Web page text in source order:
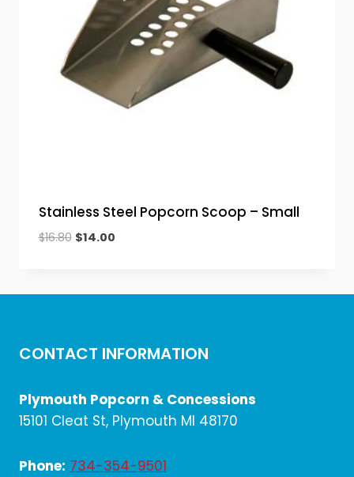
Stainless Steel Popcorn Scoop – Small
$16.80 Original
$16.80.
$14.00Current
$14.00.
CONTACT INFORMATION
Plymouth Popcorn & Concessions
15101 Cleat St, Plymouth MI 48170
Phone: 734-354-9501